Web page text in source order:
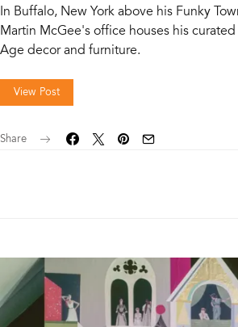
In Buffalo, New York above his Funky
Martin McGee's office houses his
Age decor and furniture.
View Post
Share